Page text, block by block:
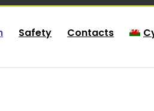
Safety Contacts